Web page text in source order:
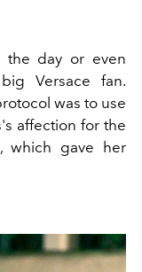
the day or even
Versace fan.
was to use
affection for the
which gave her